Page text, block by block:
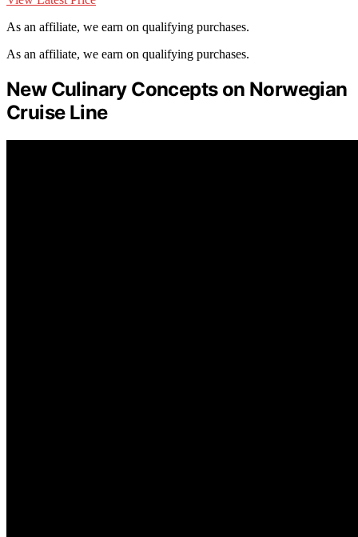
As an affiliate, we earn on qualifying purchases.
As an affiliate, we earn on qualifying purchases.
New Culinary Concepts on Norwegian
Cruise Line